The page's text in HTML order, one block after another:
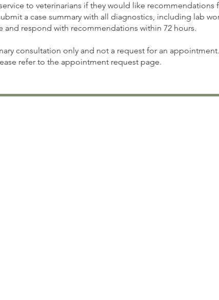
to veterinarians if they would like recommendations
a case summary with all diagnostics, including lab
and respond with recommendations within 72 hours.
consultation only and not a request for an
refer to the appointment request page.